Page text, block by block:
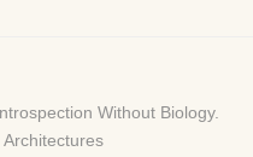
Introspection Without Biology.